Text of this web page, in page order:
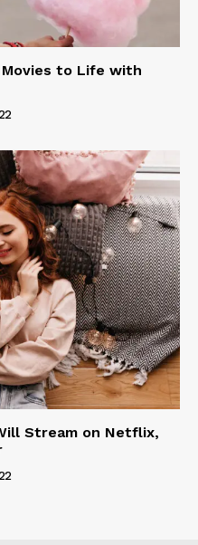
Movies to Life with
Stream on Netflix,